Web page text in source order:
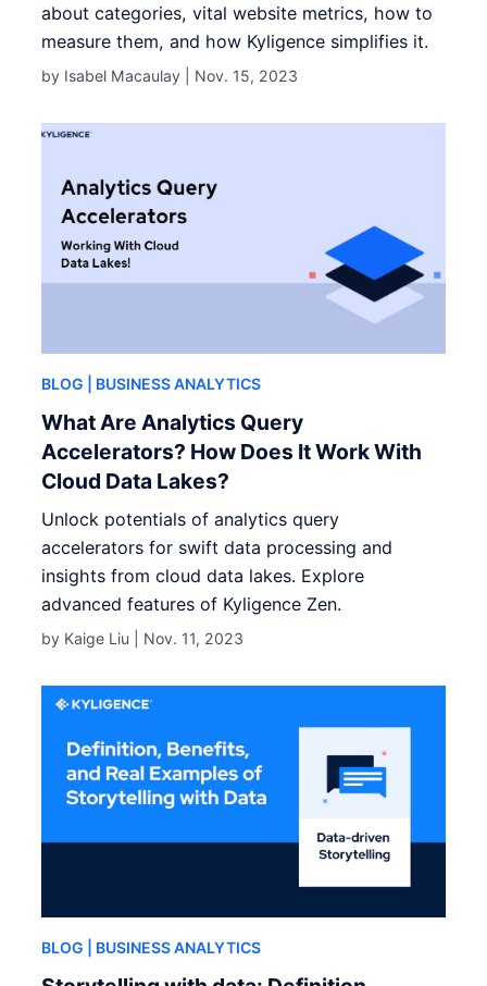
about categories, vital website metrics, how to
measure them, and how Kyligence simplifies it.
by Isabel Macaulay | Nov. 15, 2023
BLOG | BUSINESS ANALYTICS
What Are Analytics Query
Accelerators? How Does It Work With
Cloud Data Lakes?
Unlock potentials of analytics query
accelerators for swift data processing and
insights from cloud data lakes. Explore
advanced features of Kyligence Zen.
by Kaige Liu | Nov. 11, 2023
BLOG | BUSINESS ANALYTICS